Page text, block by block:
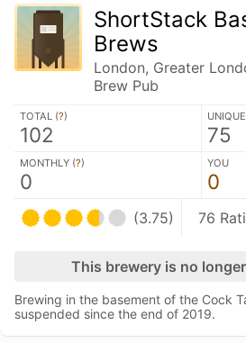
ShortStack
Brews
London, Greater
Brew Pub
TOTAL (?)
102 75
MONTHLY (?)
0
YOU
0
(3.75) 76
This brewery is no
Brewing in the basement of the Cock
suspended since the end of 2019.